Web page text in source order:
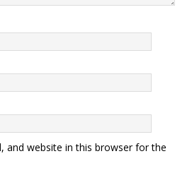
and website in this browser for the